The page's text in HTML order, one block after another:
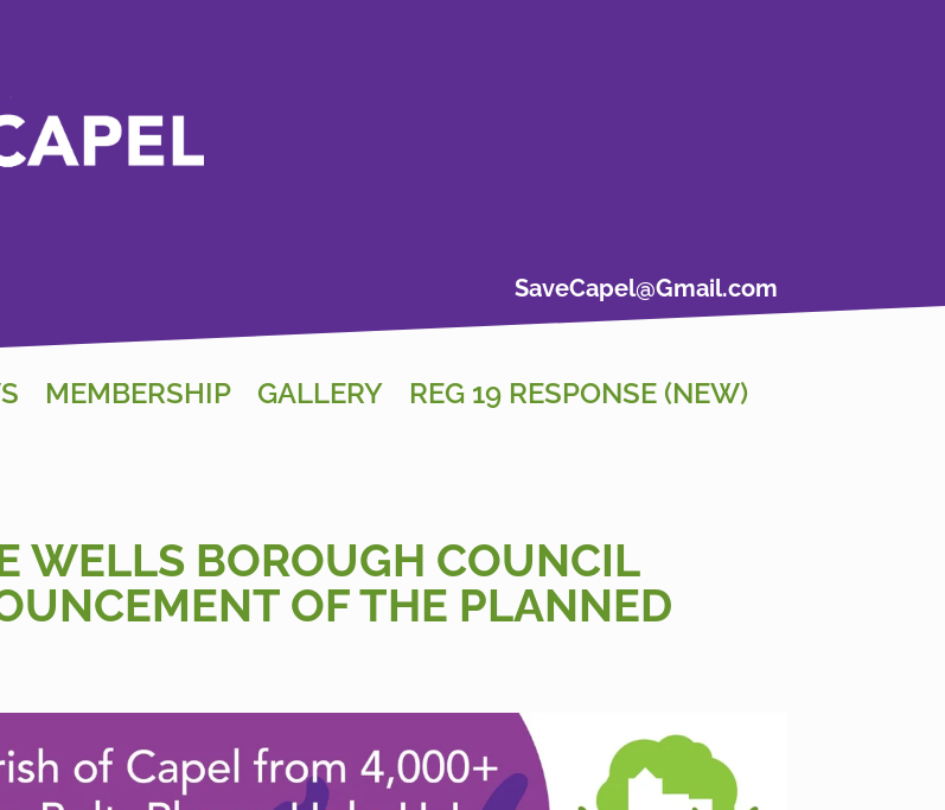
SaveCapel@Gmail.com
MEMBERSHIP GALLERY REG 19 RESPONSE (NEW)
WELLS BOROUGH COUNCIL
OF THE PLANNED